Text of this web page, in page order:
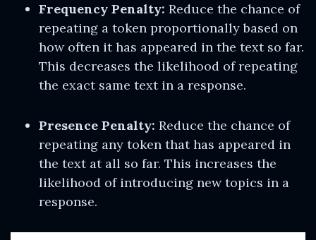
Frequency Penalty: Reduce the chance of
repeating a token proportionally based on
how often it has appeared in the text so far.
This decreases the likelihood of repeating
the exact same text in a response.
Presence Penalty: Reduce the chance of
repeating any token that has appeared in
the text at all so far. This increases the
likelihood of introducing new topics in a
response.